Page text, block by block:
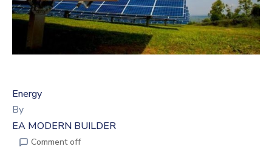
Energy
By
EA MODERN BUILDER
Comment off